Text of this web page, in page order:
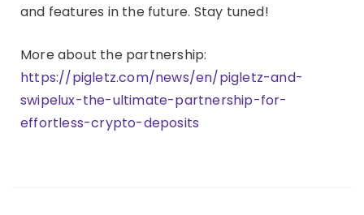
and features in the future. Stay tuned!
More about the partnership:
https://pigletz.com/news/en/pigletz-and-
swipelux-the-ultimate-partnership-for-
effortless-crypto-deposits